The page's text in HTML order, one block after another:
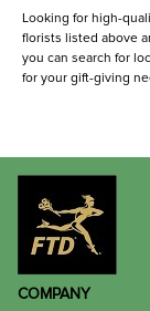
Looking for high-
florists listed above
you can search for
for your gift-giving
COMPANY